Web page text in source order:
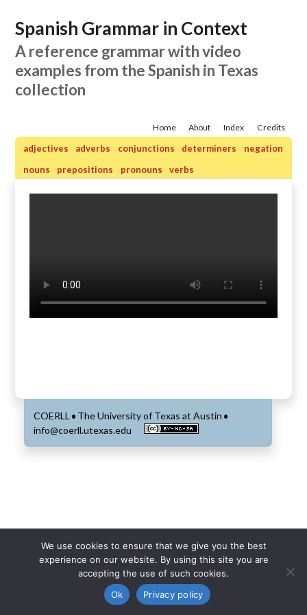
Spanish Grammar in Context
A reference grammar with video
examples from the Spanish in Texas
collection
Credits
Index
About
Home
adjectives adverbs conjunctions determiners
negation
nouns
prepositions pronouns verbs
COERLL• The University of Texas at Austin •
info@coerll.utexas.edu
We use cookies to ensure that we give you the best
experience on our website. By using this site you are
accepting the use of such cookies.
Ok
Privacy policy